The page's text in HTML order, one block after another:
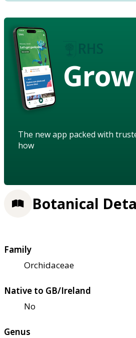
Grow
The new app packed with
how
Botanical
Family
Orchidaceae
Native to GB/Ireland
No
Genus